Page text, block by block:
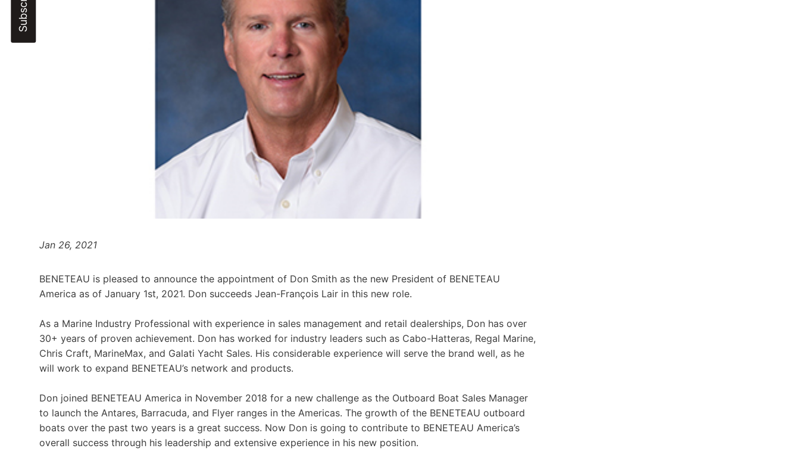
Jan 26, 2021
BENETEAU is pleased to announce the appointment of Don Smith as the new President of BENETEAU
America as of January 1st, 2021. Don succeeds Jean-François Lair in this new role.
As a Marine Industry Professional with experience in sales management and retail dealerships, Don has over
30+ years of proven achievement. Don has worked for industry leaders such as Cabo-Hatteras, Regal Marine,
Chris Craft, MarineMax, and Galati Yacht Sales. His considerable experience will serve the brand well, as he
will work to expand BENETEAU’s network and products.
Don joined BENETEAU America in November 2018 for a new challenge as the Outboard Boat Sales Manager
to launch the Antares, Barracuda, and Flyer ranges in the Americas. The growth of the BENETEAU outboard
boats over the past two years is a great success. Now Don is going to contribute to BENETEAU America’s
overall success through his leadership and extensive experience in his new position.